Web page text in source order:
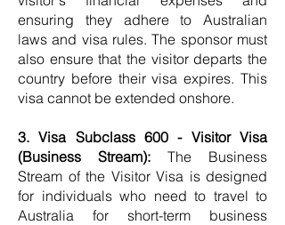
ensuring they adhere to Australian
laws and visa rules. The sponsor must
also ensure that the visitor departs the
country before their visa expires. This
visa cannot be extended onshore.
3. Visa Subclass 600 - Visitor Visa
(Business Stream): The Business
Stream of the Visitor Visa is designed
for individuals who need to travel to
Australia for short-term business